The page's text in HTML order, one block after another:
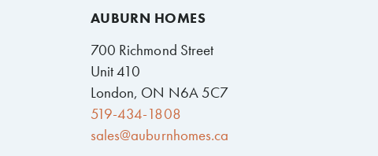
AUBURN HOMES
700 Richmond Street
Unit 410
London, ON N6A 5C7
519-434-1808
sales@auburnhomes.ca